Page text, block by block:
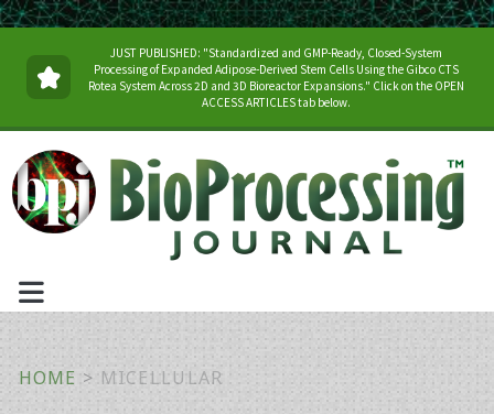
JUST PUBLISHED: "Standardized and GMP-Ready, Closed-System
Processing of Expanded Adipose-Derived Stem Cells Using the Gibco CTS
Rotea System Across 2D and 3D Bioreactor Expansions." Click on the OPEN
ACCESS ARTICLES tab below.
HOME > MICELLULAR